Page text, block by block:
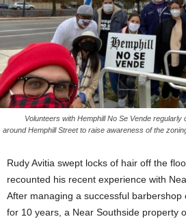
Volunteers with Hemphill No Se Vende
around Hemphill Street to raise awareness of the
Rudy Avitia swept locks of hair off the
recounted his recent experience with
After managing a successful barbershop
for 10 years, a Near Southside property